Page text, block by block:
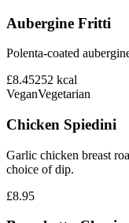
Aubergine Fritti
Polenta-coated
£8.45252 kcal
VeganVegetarian
Chicken Spiedini
Garlic chicken breast
choice of dip.
£8.95